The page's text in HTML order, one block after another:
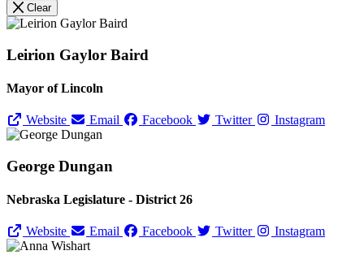
Clear
Leirion Gaylor Baird
Mayor of Lincoln
Website Email Facebook Twitter Instagram
George Dungan
Nebraska Legislature - District 26
Website Email Facebook Twitter Instagram